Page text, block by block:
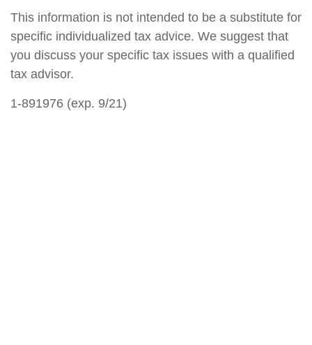
This information is not intended to be a substitute for
specific individualized tax advice. We suggest that
you discuss your specific tax issues with a qualified
tax advisor.
1-891976 (exp. 9/21)